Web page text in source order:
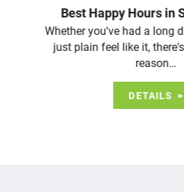
Best Happy Hours in
Whether you've had a long
just plain feel like it,
reason…
DETAILS